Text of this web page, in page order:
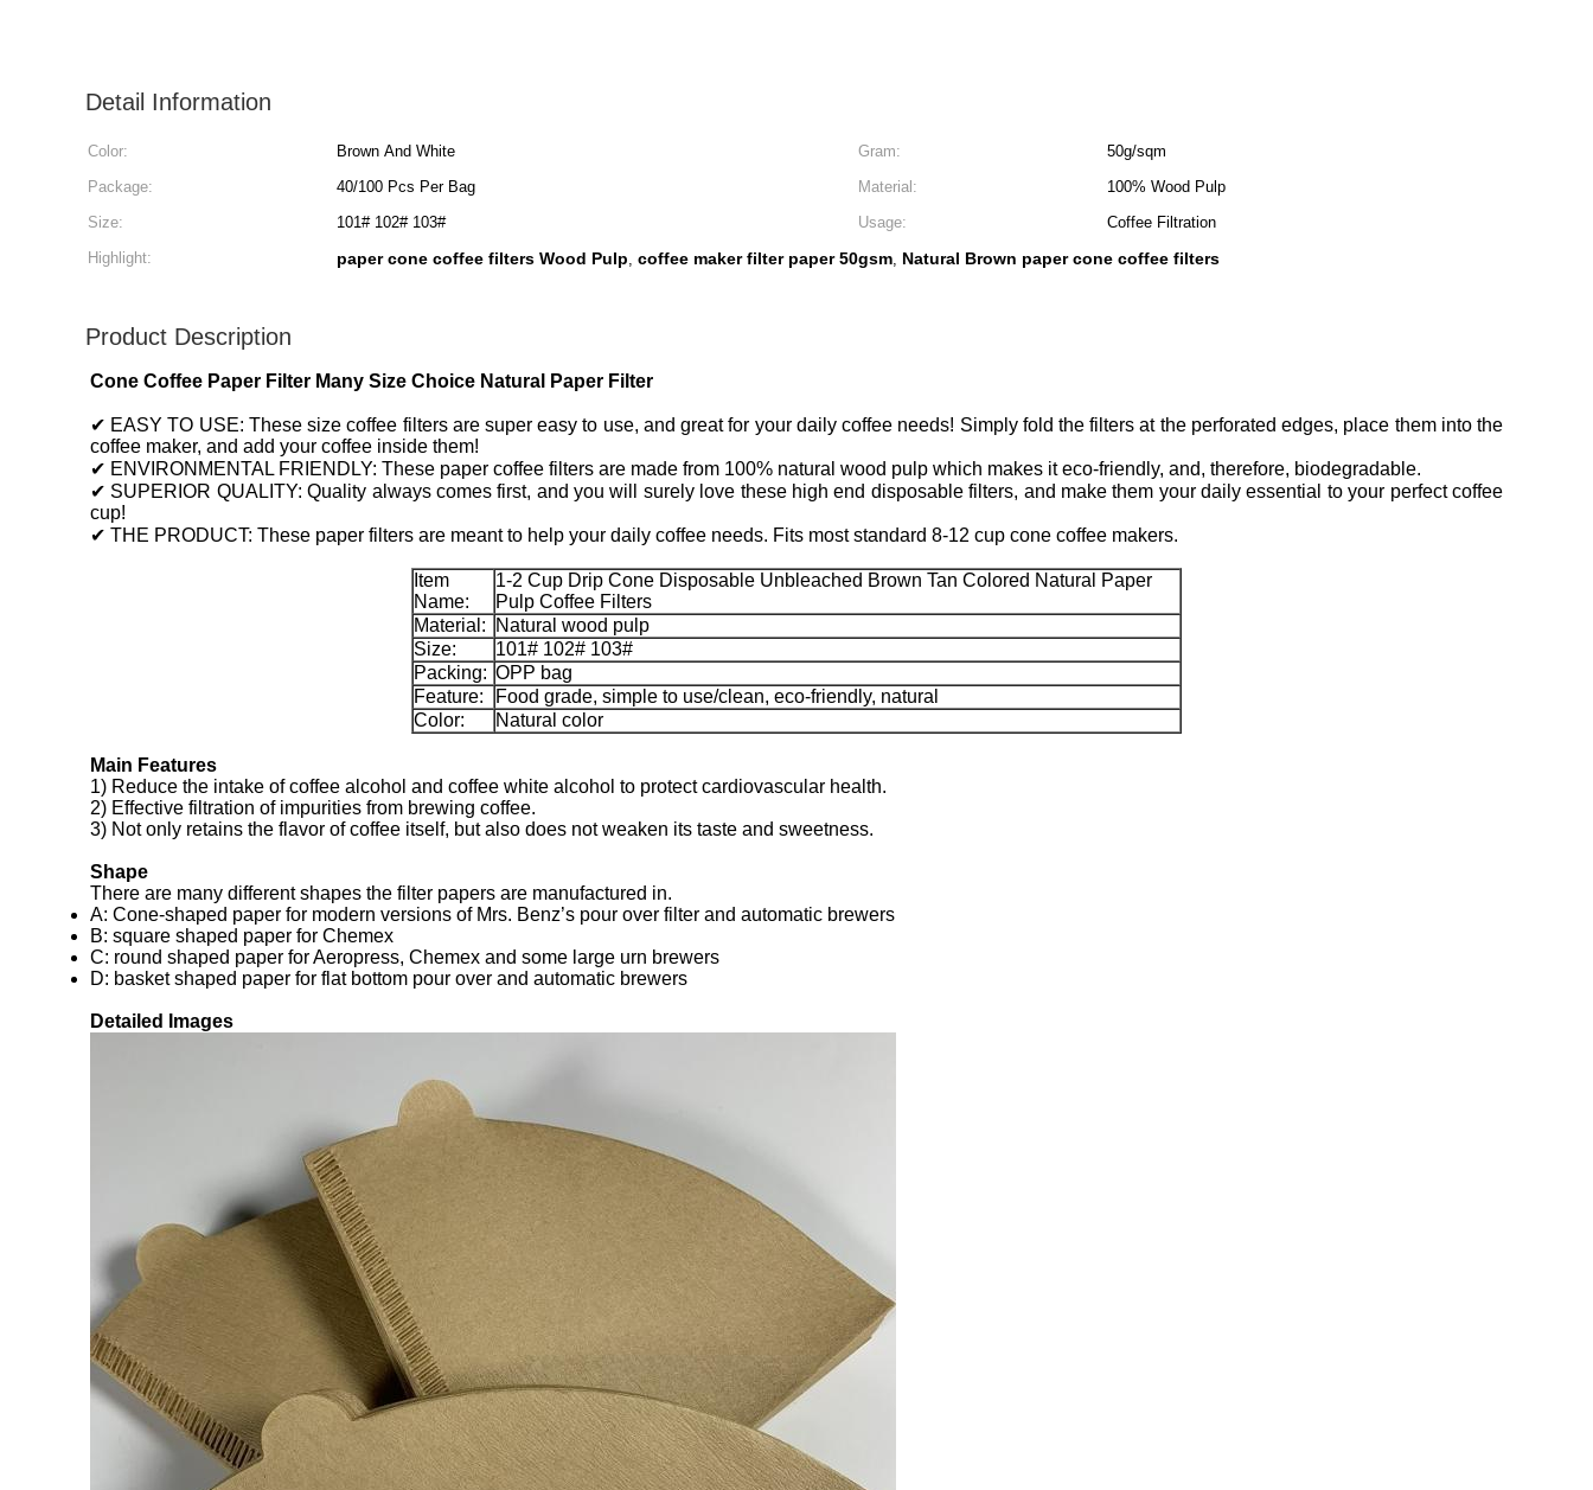
Detail Information
Color: Brown And White Gram:
50g/sqm
Package:
40/100 Pcs Per Bag Material:
100% Wood Pulp
Size:
101# 102# 103# Usage:
Coffee Filtration
Highlight:
paper cone coffee filters Wood Pulp, coffee maker filter paper 50gsm, Natural Brown paper cone coffee filters
Product Description
Cone Coffee Paper Filter Many Size Choice Natural Paper Filter
✔ EASY TO USE: These size coffee filters are super easy to use, and great for your daily coffee needs! Simply fold the filters at the perforated edges, place them into the
coffee maker, and add your coffee inside them!
✔ ENVIRONMENTAL FRIENDLY: These paper coffee filters are made from 100% natural wood pulp which makes it eco-friendly, and, therefore, biodegradable.
✔ SUPERIOR QUALITY: Quality always comes first, and you will surely love these high end disposable filters, and make them your daily essential to your perfect coffee
cup!
✔ THE PRODUCT: These paper filters are meant to help your daily coffee needs. Fits most standard 8-12 cup cone coffee makers.
Item
Name:
1-2 Cup Drip Cone Disposable Unbleached Brown Tan Colored Natural Paper
Pulp Coffee Filters
Material:
Natural wood pulp
Size:
101# 102# 103#
Packing: OPP bag
Feature:
Food grade, simple to use/clean, eco-friendly, natural
Color:
Natural color
Main Features
1) Reduce the intake of coffee alcohol and coffee white alcohol to protect cardiovascular health.
2) Effective filtration of impurities from brewing coffee.
3) Not only retains the flavor of coffee itself, but also does not weaken its taste and sweetness.
Shape
There are many different shapes the filter papers are manufactured in.
A: Cone-shaped paper for modern versions of Mrs. Benz’s pour over filter and automatic brewers
B: square shaped paper for Chemex
C: round shaped paper for Aeropress, Chemex and some large urn brewers
D: basket shaped paper for flat bottom pour over and automatic brewers
Detailed Images